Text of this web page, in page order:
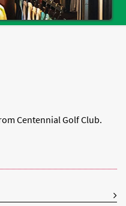
Centennial Golf Club.